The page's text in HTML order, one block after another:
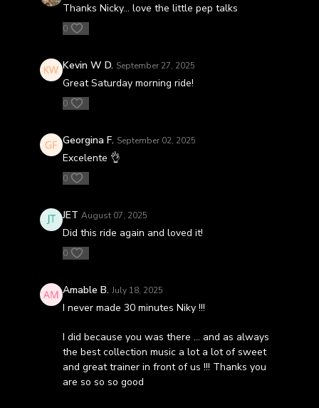
Thanks Nicky... love the little pep talks
0
Kevin W D. September 27, 2025
Great Saturday morning ride!
0
Georgina F. September 02, 2025
Excelente 👌
0
JET August 07, 2025
Did this ride again and loved it!
0
Amable B. July 18, 2025
I never made 30 minutes Niky !!!
I did because you was there … and as always
the best collection music a lot a lot of sweet
and great trainer in front of us !!! Thanks you
are so so so good